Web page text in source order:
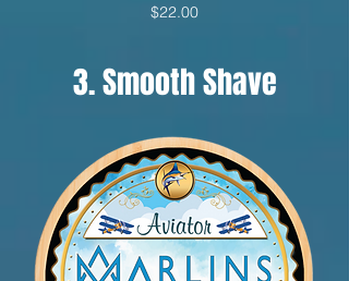
$22.00Price
3. Smooth Shave